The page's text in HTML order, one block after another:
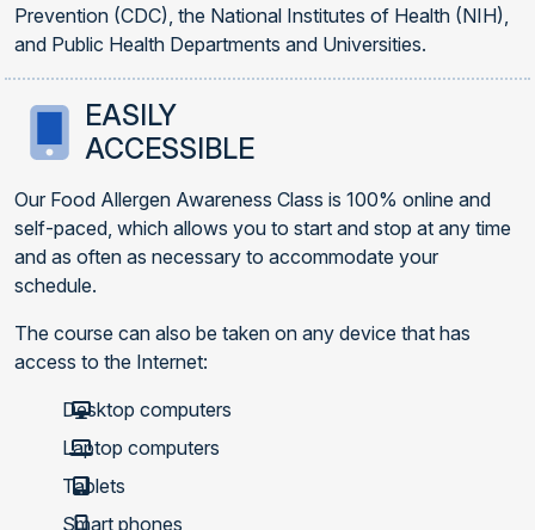
Prevention (CDC), the National Institutes of Health (NIH),
and Public Health Departments and Universities.
EASILY
ACCESSIBLE
Our Food Allergen Awareness Class is 100% online and
self-paced, which allows you to start and stop at any time
and as often as necessary to accommodate your
schedule.
The course can also be taken on any device that has
access to the Internet:
Desktop computers
Laptop computers
Tablets
Smart phones